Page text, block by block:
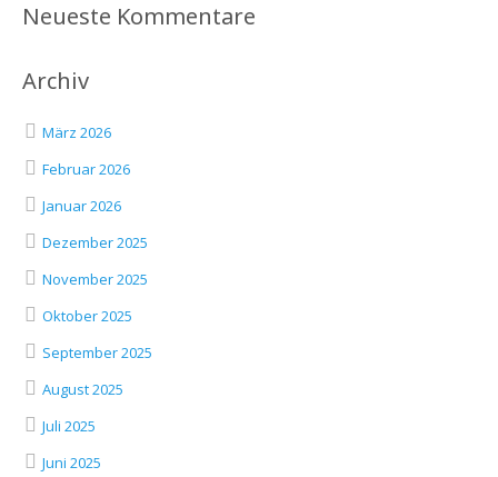
Neueste Kommentare
Archiv
März 2026
Februar 2026
Januar 2026
Dezember 2025
November 2025
Oktober 2025
September 2025
August 2025
Juli 2025
Juni 2025